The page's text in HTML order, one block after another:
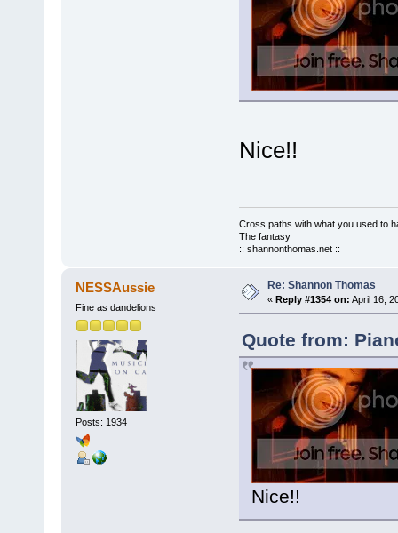
Nice!!
Cross paths with what you used to
The fantasy
:: shannonthomas.net ::
NESSAussie
Fine as dandelions
Posts: 1934
Re: Shannon Thomas
« Reply #1354 on: April 16,
Quote from:
Nice!!